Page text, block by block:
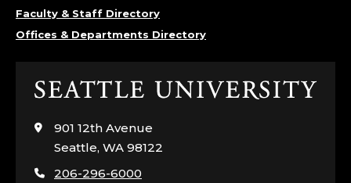
Faculty & Staff Directory
Offices & Departments Directory
Click
visit
the
page
901 12th Avenue
Seattle, WA 98122
206-296-6000